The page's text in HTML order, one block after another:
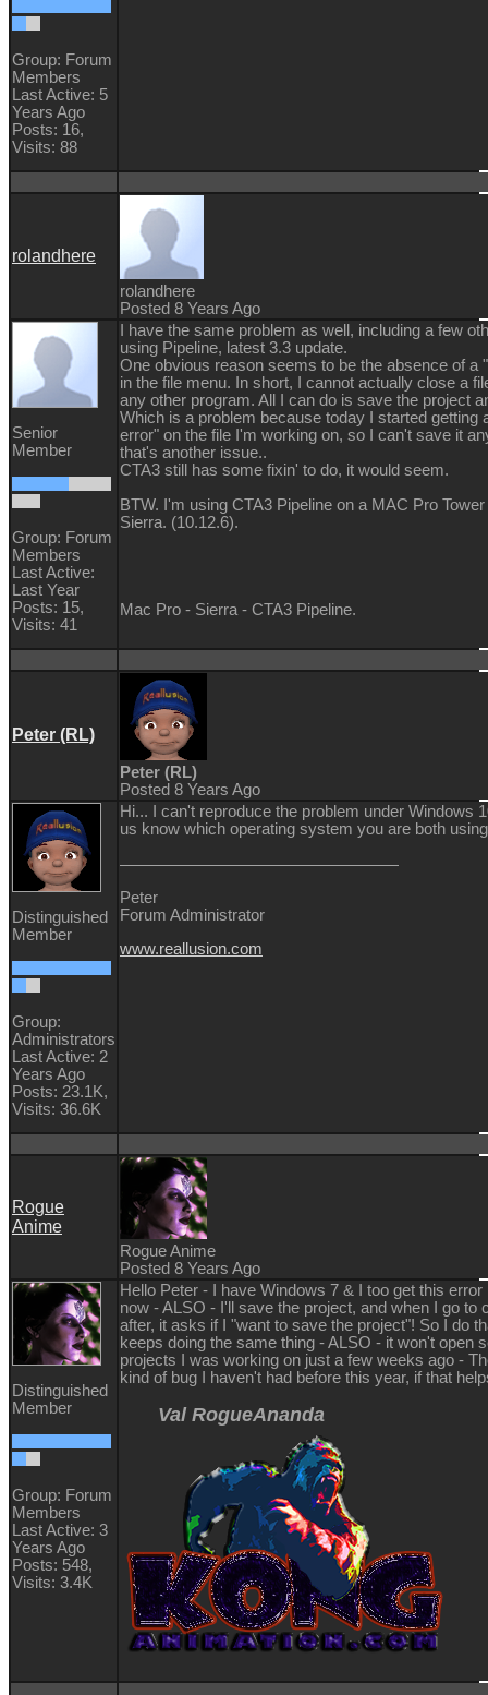
Group: Forum
Members
Last Active: 5
Years Ago
Posts: 16,
Visits: 88
rolandhere
rolandhere
Posted 8 Years Ago
Senior
Member
Group: Forum
Members
Last Active:
Last Year
Posts: 15,
Visits: 41
I have the same problem as well, including a few
using Pipeline, latest 3.3 update.
One obvious reason seems to be the absence of a
in the file menu. In short, I cannot actually close a
any other program. All I can do is save the project
Which is a problem because today I started getting
error" on the file I'm working on, so I can't save it
that's another issue..
CTA3 still has some fixin' to do, it would seem.
BTW. I'm using CTA3 Pipeline on a MAC Pro
Sierra. (10.12.6).
Mac Pro - Sierra - CTA3 Pipeline.
Peter (RL)
Peter (RL)
Posted 8 Years Ago
Distinguished
Member
Group:
Administrators
Last Active: 2
Years Ago
Posts: 23.1K,
Visits: 36.6K
Hi... I can't reproduce the problem under Windows
us know which operating system you are both
Peter
Forum Administrator
www.reallusion.com
Rogue
Anime
Rogue Anime
Posted 8 Years Ago
Distinguished
Member
Group: Forum
Members
Last Active: 3
Years Ago
Posts: 548,
Visits: 3.4K
Hello Peter - I have Windows 7 & I too get this
now - ALSO - I'll save the project, and when I go to
after, it asks if I "want to save the project"! So I do
keeps doing the same thing - ALSO - it won't open
projects I was working on just a few weeks ago -
kind of bug I haven't had before this year, if that
Val RogueAnanda